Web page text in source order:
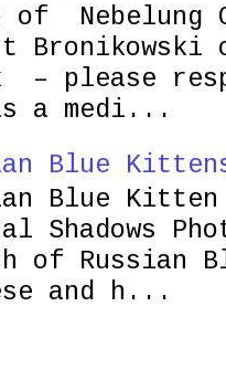
of Nebelung
– please
a medi...
Blue
Blue Kitten
Shadows
of Russian
and h...